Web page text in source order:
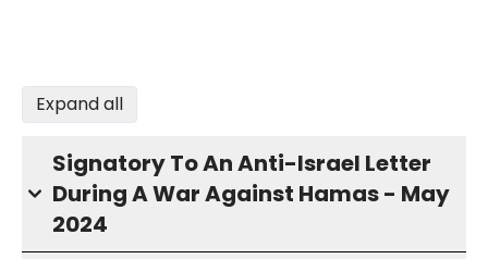
Expand all
Signatory To An Anti-Israel Letter
During A War Against Hamas - May
2024